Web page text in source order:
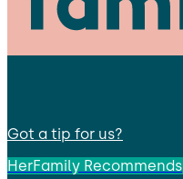
Got a tip for us?
HerFamily Recommends